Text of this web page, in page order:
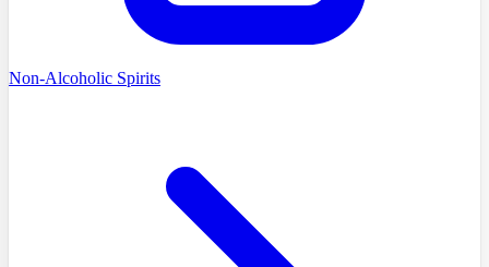
Non-Alcoholic Spirits